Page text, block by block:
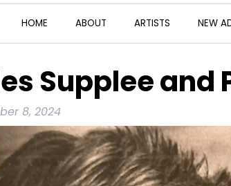
HOME ABOUT ARTISTS NEW
Supplee and
8, 2024